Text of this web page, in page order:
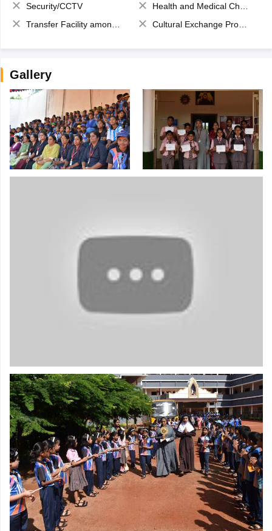
Security/CCTV
Health and Medical Check up
Transfer Facility among school chain
Cultural Exchange Program
Gallery